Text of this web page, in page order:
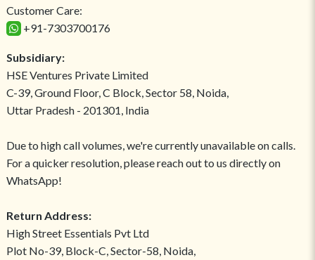
Customer Care:
+91-7303700176
Subsidiary:
HSE Ventures Private Limited
C-39, Ground Floor, C Block, Sector 58, Noida,
Uttar Pradesh - 201301, India
Due to high call volumes, we're currently unavailable on calls.
For a quicker resolution, please reach out to us directly on
WhatsApp!
Return Address:
High Street Essentials Pvt Ltd
Plot No-39, Block-C, Sector-58, Noida,